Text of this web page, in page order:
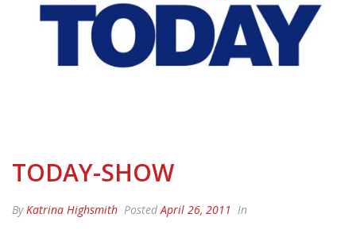
TODAY-SHOW
By Katrina Highsmith Posted April 26, 2011 In